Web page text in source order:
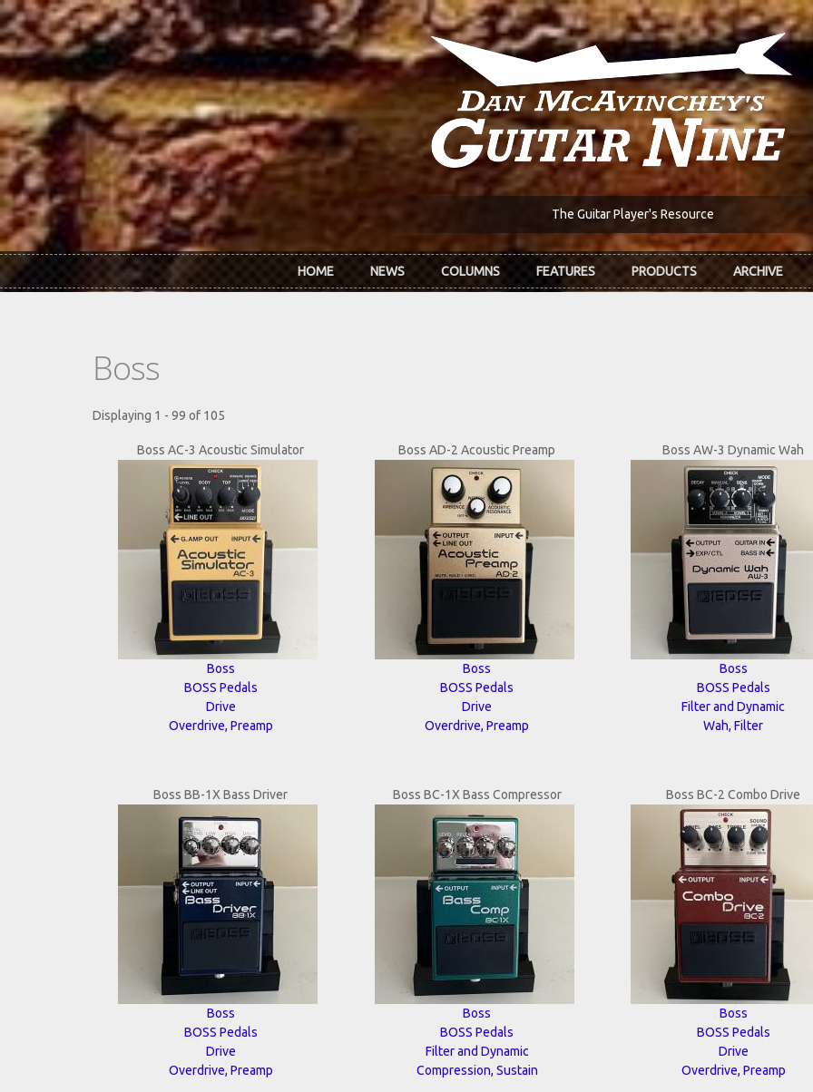
Skip to main content
The Guitar Player's Resource
HOME NEWS COLUMNS FEATURES PRODUCTS ARCHIVE
Boss
Displaying 1 - 99 of 105
Boss AC-3 Acoustic Simulator
Boss
BOSS Pedals
Drive
Overdrive, Preamp
Boss AD-2 Acoustic Preamp
Boss
BOSS Pedals
Drive
Overdrive, Preamp
Boss AW-3 Dynamic Wah
Boss
BOSS Pedals
Filter and Dynamic
Wah, Filter
Boss BB-1X Bass Driver
Boss
BOSS Pedals
Drive
Overdrive, Preamp
Boss BC-1X Bass Compressor
Boss
BOSS Pedals
Filter and Dynamic
Compression, Sustain
Boss BC-2 Combo Drive
Boss
BOSS Pedals
Drive
Overdrive, Preamp